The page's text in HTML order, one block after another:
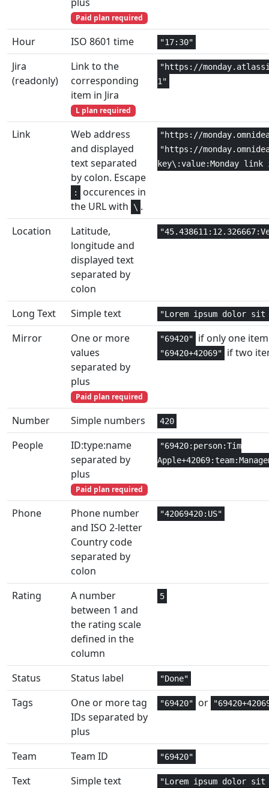
Engineering
DEC2OCT Engineering
DEGREES
Math and
Trig
1
Engineering
DEVSQ Statistical 1+
Database 3
Financial
Database 3
Database
DOLLARDE Financial 2
Financial 2
DSTDEV Database 3
Database 3
Database 3
Database
Database 3
EFFECT Financial
Web
ERF Engineering 1,2
Engineering
ERFC Engineering 1
ERFC.PRECISE Engineering 1
Paid plan required
Hour ISO 8601 time "17:30"
Jira
(readonly)
Link to the
corresponding
item in Jira
L plan required
"https://
1"
Link
Web address
and displayed
text separated
by colon. Escape
:
occurences in
the URL with
\ .
"https://
"https://
key\:value:Monday
Location
Latitude,
longitude and
displayed text
separated by
colon
Long Text Simple text "Lorem ipsum dolor sit
Mirror
One or more
values
separated by
plus
Paid plan required
"69420" if only one
"69420+42069" if two
Number Simple numbers 420
People
ID:type:name
separated by
plus
Paid plan required
"69420:person:Tim
Phone
Phone number
and ISO 2-letter
Country code
separated by
colon
"42069420:US"
Rating
A number
between 1 and
the rating scale
defined in the
column
5
Status Status label "Done"
Tags
One or more tag
IDs separated by
plus
"69420" or
Team Team ID "69420"
Text Simple text "Lorem ipsum dolor sit